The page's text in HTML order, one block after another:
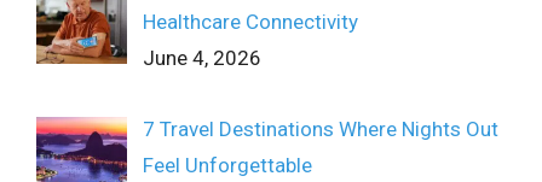
Healthcare Connectivity
June 4, 2026
7 Travel Destinations Where Nights Out
Feel Unforgettable